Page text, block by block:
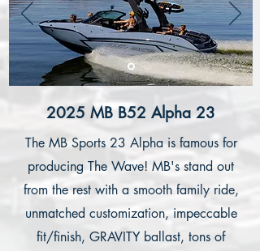
2025 MB B52 Alpha 23
The MB Sports 23 Alpha is famous for
producing The Wave! MB's stand out
from the rest with a smooth family ride,
unmatched customization, impeccable
fit/finish, GRAVITY ballast, tons of